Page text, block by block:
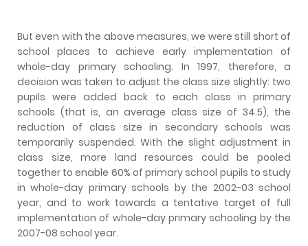
But even with the above measures, we were still short of
school places to achieve early implementation of
whole-day primary schooling. In 1997, therefore, a
decision was taken to adjust the class size slightly: two
pupils were added back to each class in primary
schools (that is, an average class size of 34.5), the
reduction of class size in secondary schools was
temporarily suspended. With the slight adjustment in
class size, more land resources could be pooled
together to enable 60% of primary school pupils to study
in whole-day primary schools by the 2002-03 school
year, and to work towards a tentative target of full
implementation of whole-day primary schooling by the
2007-08 school year.